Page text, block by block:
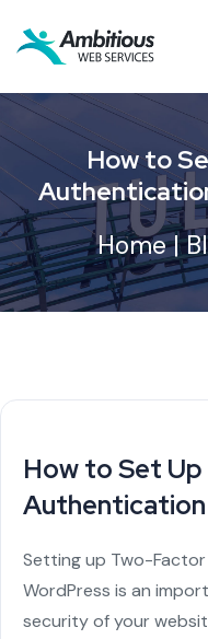
How to
Home|
How to Set
Authentication
Setting up Two-
WordPress is an
security of your